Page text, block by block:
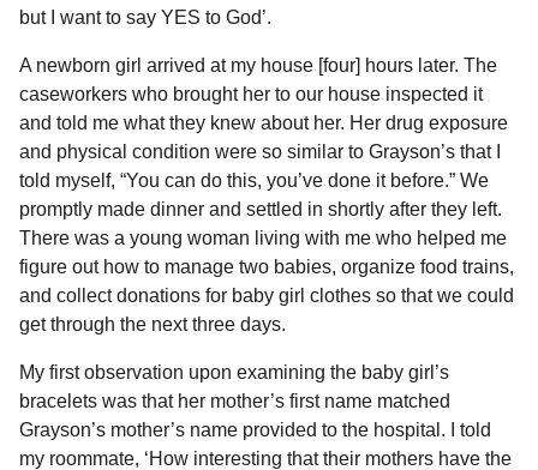
but I want to say YES to God’.
A newborn girl arrived at my house [four] hours later. The
caseworkers who brought her to our house inspected it
and told me what they knew about her. Her drug exposure
and physical condition were so similar to Grayson’s that I
told myself, “You can do this, you’ve done it before.” We
promptly made dinner and settled in shortly after they left.
There was a young woman living with me who helped me
figure out how to manage two babies, organize food trains,
and collect donations for baby girl clothes so that we could
get through the next three days.
My first observation upon examining the baby girl’s
bracelets was that her mother’s first name matched
Grayson’s mother’s name provided to the hospital. I told
my roommate, ‘How interesting that their mothers have the